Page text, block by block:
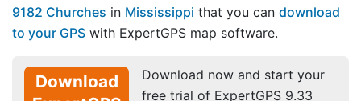
9182 Churches in Mississippi that you can download
to your GPS with ExpertGPS map software.
Download
Download now and start your
free trial of ExpertGPS 9.33